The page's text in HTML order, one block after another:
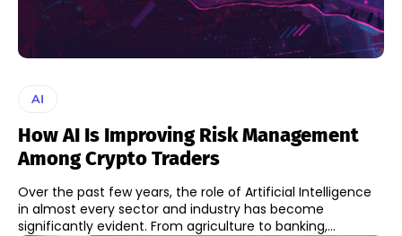
AI
How AI Is Improving Risk Management
Among Crypto Traders
Over the past few years, the role of Artificial Intelligence
in almost every sector and industry has become
significantly evident. From agriculture to banking,...